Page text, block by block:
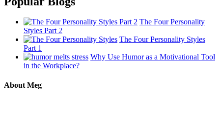
The Four Personality
Styles Part 2
The Four Personality Styles
Part 1
Why Use Humor as a Motivational Tool
in the Workplace?
About Meg